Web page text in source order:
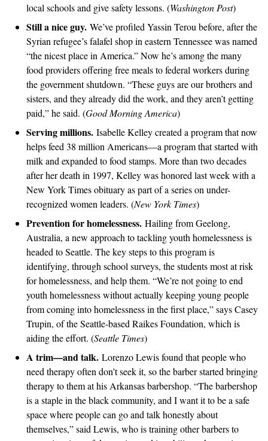
local schools and give safety lessons. (Washington Post)
Still a nice guy. We’ve profiled Yassin Terou before, after the
Syrian refugee’s falafel shop in eastern Tennessee was named
“the nicest place in America.” Now he’s among the many
food providers offering free meals to federal workers during
the government shutdown. “These guys are our brothers and
sisters, and they already did the work, and they aren’t getting
paid,” he said. (Good Morning America)
Serving millions. Isabelle Kelley created a program that now
helps feed 38 million Americans—a program that started with
milk and expanded to food stamps. More than two decades
after her death in 1997, Kelley was honored last week with a
New York Times obituary as part of a series on under-
recognized women leaders. (New York Times)
Prevention for homelessness. Hailing from Geelong,
Australia, a new approach to tackling youth homelessness is
headed to Seattle. The key steps to this program is
identifying, through school surveys, the students most at risk
for homelessness, and help them. “We’re not going to end
youth homelessness without actually keeping young people
from coming into homelessness in the first place,” says Casey
Trupin, of the Seattle-based Raikes Foundation, which is
aiding the effort. (Seattle Times)
A trim—and talk. Lorenzo Lewis found that people who
need therapy often don’t seek it, so the barber started bringing
therapy to them at his Arkansas barbershop. “The barbershop
is a staple in the black community, and I want it to be a safe
space where people can go and talk honestly about
themselves,” said Lewis, who is training other barbers to